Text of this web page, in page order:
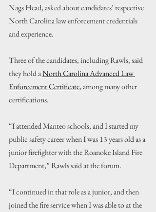
Nags Head, asked about candidates’ respective
North Carolina law enforcement credentials
and experience.
Three of the candidates, including Rawls, said
they hold a North Carolina Advanced Law
Enforcement Certificate, among many other
certifications.
“I attended Manteo schools, and I started my
public safety career when I was 13 years old as a
junior firefighter with the Roanoke Island Fire
Department,” Rawls said at the forum.
“I continued in that role as a junior, and then
joined the fire service when I was able to at the